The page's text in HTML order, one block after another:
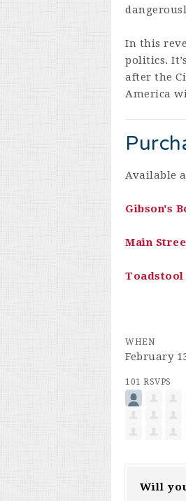
In this
politics.
after the
America
Available
Gibson's
Main
Toadstool
WHEN
February
101 RSVPS
Will